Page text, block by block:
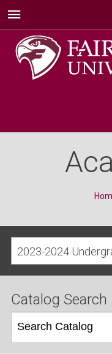
Catalog Search